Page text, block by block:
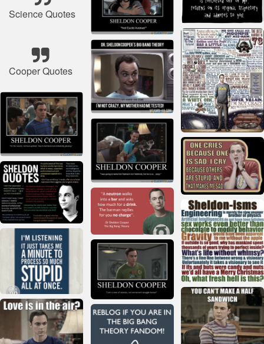
Science Quotes
Cooper Quotes